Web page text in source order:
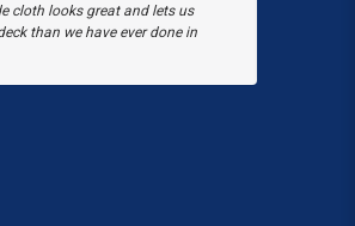
cloth looks great and lets us
than we have ever done in